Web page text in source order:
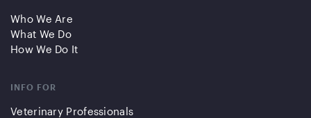
Who We Are
What We Do
How We Do It
INFO FOR
Veterinary Professionals